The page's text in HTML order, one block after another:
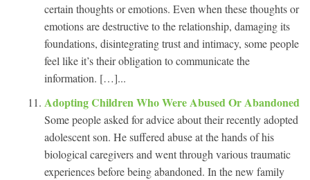
certain thoughts or emotions. Even when these thoughts or
emotions are destructive to the relationship, damaging its
foundations, disintegrating trust and intimacy, some people
feel like it’s their obligation to communicate the
information. […]...
Adopting Children Who Were Abused Or Abandoned
Some people asked for advice about their recently adopted
adolescent son. He suffered abuse at the hands of his
biological caregivers and went through various traumatic
experiences before being abandoned. In the new family